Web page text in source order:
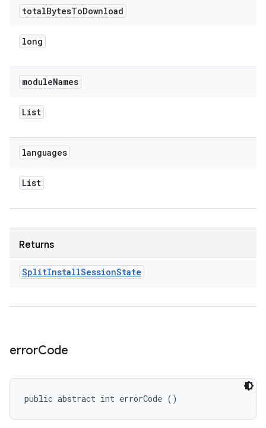
totalBytesToDownload
long
moduleNames
List
languages
List
Returns
SplitInstallSessionState
errorCode
public abstract int errorCode ()